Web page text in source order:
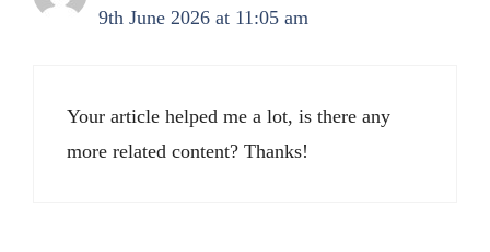
9th June 2026 at 11:05 am
Your article helped me a lot, is there any
more related content? Thanks!